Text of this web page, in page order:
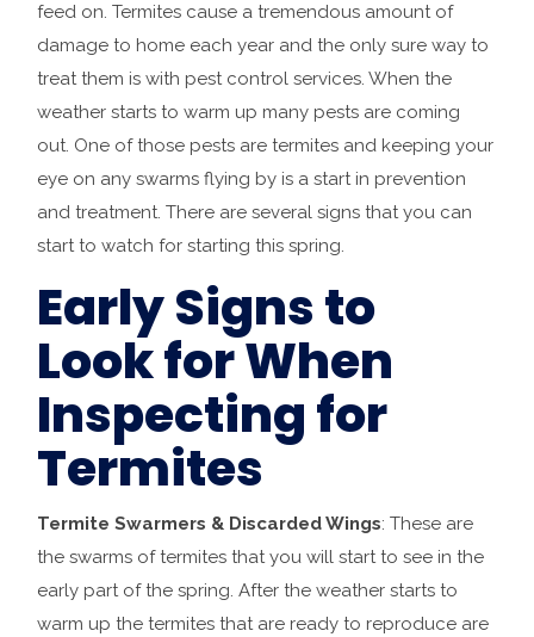
feed on. Termites cause a tremendous amount of
damage to home each year and the only sure way to
treat them is with pest control services. When the
weather starts to warm up many pests are coming
out. One of those pests are termites and keeping your
eye on any swarms flying by is a start in prevention
and treatment. There are several signs that you can
start to watch for starting this spring.
Early Signs to
Look for When
Inspecting for
Termites
Termite Swarmers & Discarded Wings: These are
the swarms of termites that you will start to see in the
early part of the spring. After the weather starts to
warm up the termites that are ready to reproduce are